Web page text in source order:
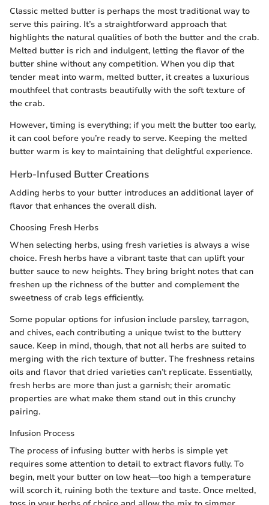
Classic melted butter is perhaps the most traditional way to
serve this pairing. It’s a straightforward approach that
highlights the natural qualities of both the butter and the crab.
Melted butter is rich and indulgent, letting the flavor of the
butter shine without any competition. When you dip that
tender meat into warm, melted butter, it creates a luxurious
mouthfeel that contrasts beautifully with the soft texture of
the crab.
However, timing is everything; if you melt the butter too early,
it can cool before you’re ready to serve. Keeping the melted
butter warm is key to maintaining that delightful experience.
Herb-Infused Butter Creations
Adding herbs to your butter introduces an additional layer of
flavor that enhances the overall dish.
Choosing Fresh Herbs
When selecting herbs, using fresh varieties is always a wise
choice. Fresh herbs have a vibrant taste that can uplift your
butter sauce to new heights. They bring bright notes that can
freshen up the richness of the butter and complement the
sweetness of crab legs efficiently.
Some popular options for infusion include parsley, tarragon,
and chives, each contributing a unique twist to the buttery
sauce. Keep in mind, though, that not all herbs are suited to
merging with the rich texture of butter. The freshness retains
oils and flavor that dried varieties can’t replicate. Essentially,
fresh herbs are more than just a garnish; their aromatic
properties are what make them stand out in this crunchy
pairing.
Infusion Process
The process of infusing butter with herbs is simple yet
requires some attention to detail to extract flavors fully. To
begin, melt your butter on low heat—too high a temperature
will scorch it, ruining both the texture and taste. Once melted,